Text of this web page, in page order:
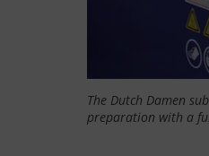
The Dutch Damen
preparation with a